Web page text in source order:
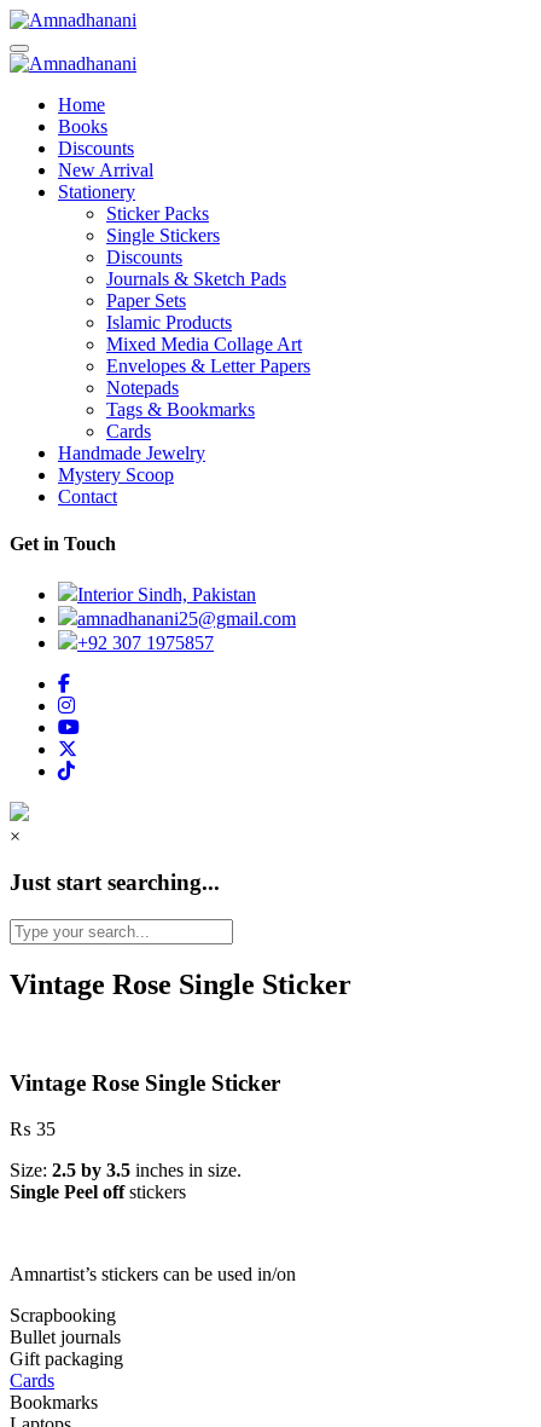
Skip
to
content
Home
Books
Discounts
New Arrival
Stationery
Sticker Packs
Single Stickers
Discounts
Journals & Sketch Pads
Paper Sets
Islamic Products
Mixed Media Collage Art
Envelopes & Letter Papers
Notepads
Tags & Bookmarks
Cards
Handmade Jewelry
Mystery Scoop
Contact
Get in Touch
Interior Sindh, Pakistan
amnadhanani25@gmail.com
+92 307 1975857
×
Just start searching...
Vintage Rose Single Sticker
Vintage Rose Single Sticker
₨ 35
Size: 2.5 by 3.5 inches in size.
Single Peel offstickers
Amnartist’s stickers can be used in/on
Scrapbooking
Bullet journals
Gift packaging
Cards
Bookmarks